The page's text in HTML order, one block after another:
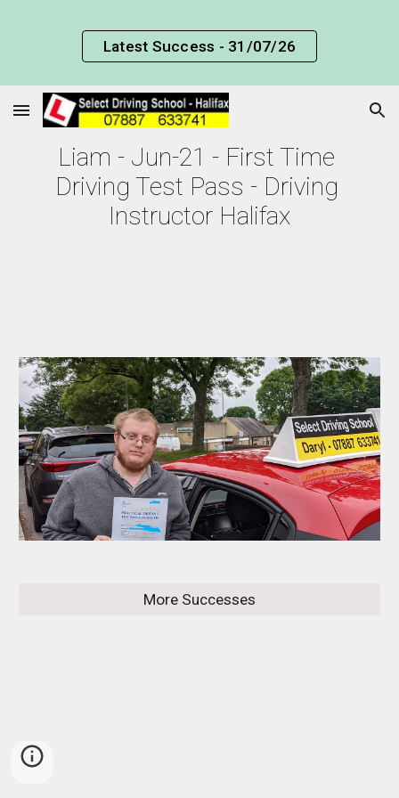
Skip to main content Skip to navigation
Latest Success - 31/07/26
Liam - Jun-21 - First Time
Driving Test Pass - Driving
Instructor Halifax
More Successes